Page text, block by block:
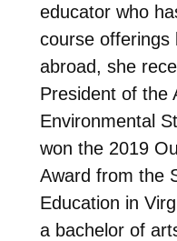
educator who
course offerings
abroad, she
President of the
Environmental
won the 2019
Award from the
Education in
a bachelor of